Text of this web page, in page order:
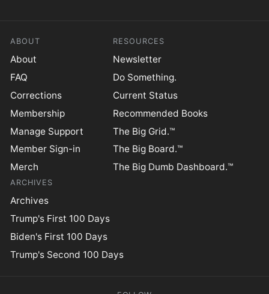
ABOUT
About
FAQ
Corrections
Membership
Manage Support
Member Sign-in
Merch
RESOURCES
Newsletter
Do Something.
Current Status
Recommended Books
The Big Grid.™
The Big Board.™
The Big Dumb Dashboard.™
ARCHIVES
Archives
Trump's First 100 Days
Biden's First 100 Days
Trump's Second 100 Days